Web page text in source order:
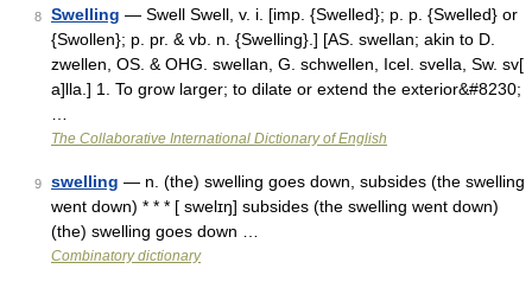
8 Swelling — Swell Swell, v. i. [imp. {Swelled}; p. p. {Swelled} or
{Swollen}; p. pr. & vb. n. {Swelling}.] [AS. swellan; akin to D.
zwellen, OS. & OHG. swellan, G. schwellen, Icel. svella, Sw. sv[
a]lla.] 1. To grow larger; to dilate or extend the exterior&#8230;
The Collaborative International Dictionary of English
9 swelling — n. (the) swelling goes down, subsides (the swelling
went down) * * * [ swelɪŋ] subsides (the swelling went down)
(the) swelling goes down …
Combinatory dictionary